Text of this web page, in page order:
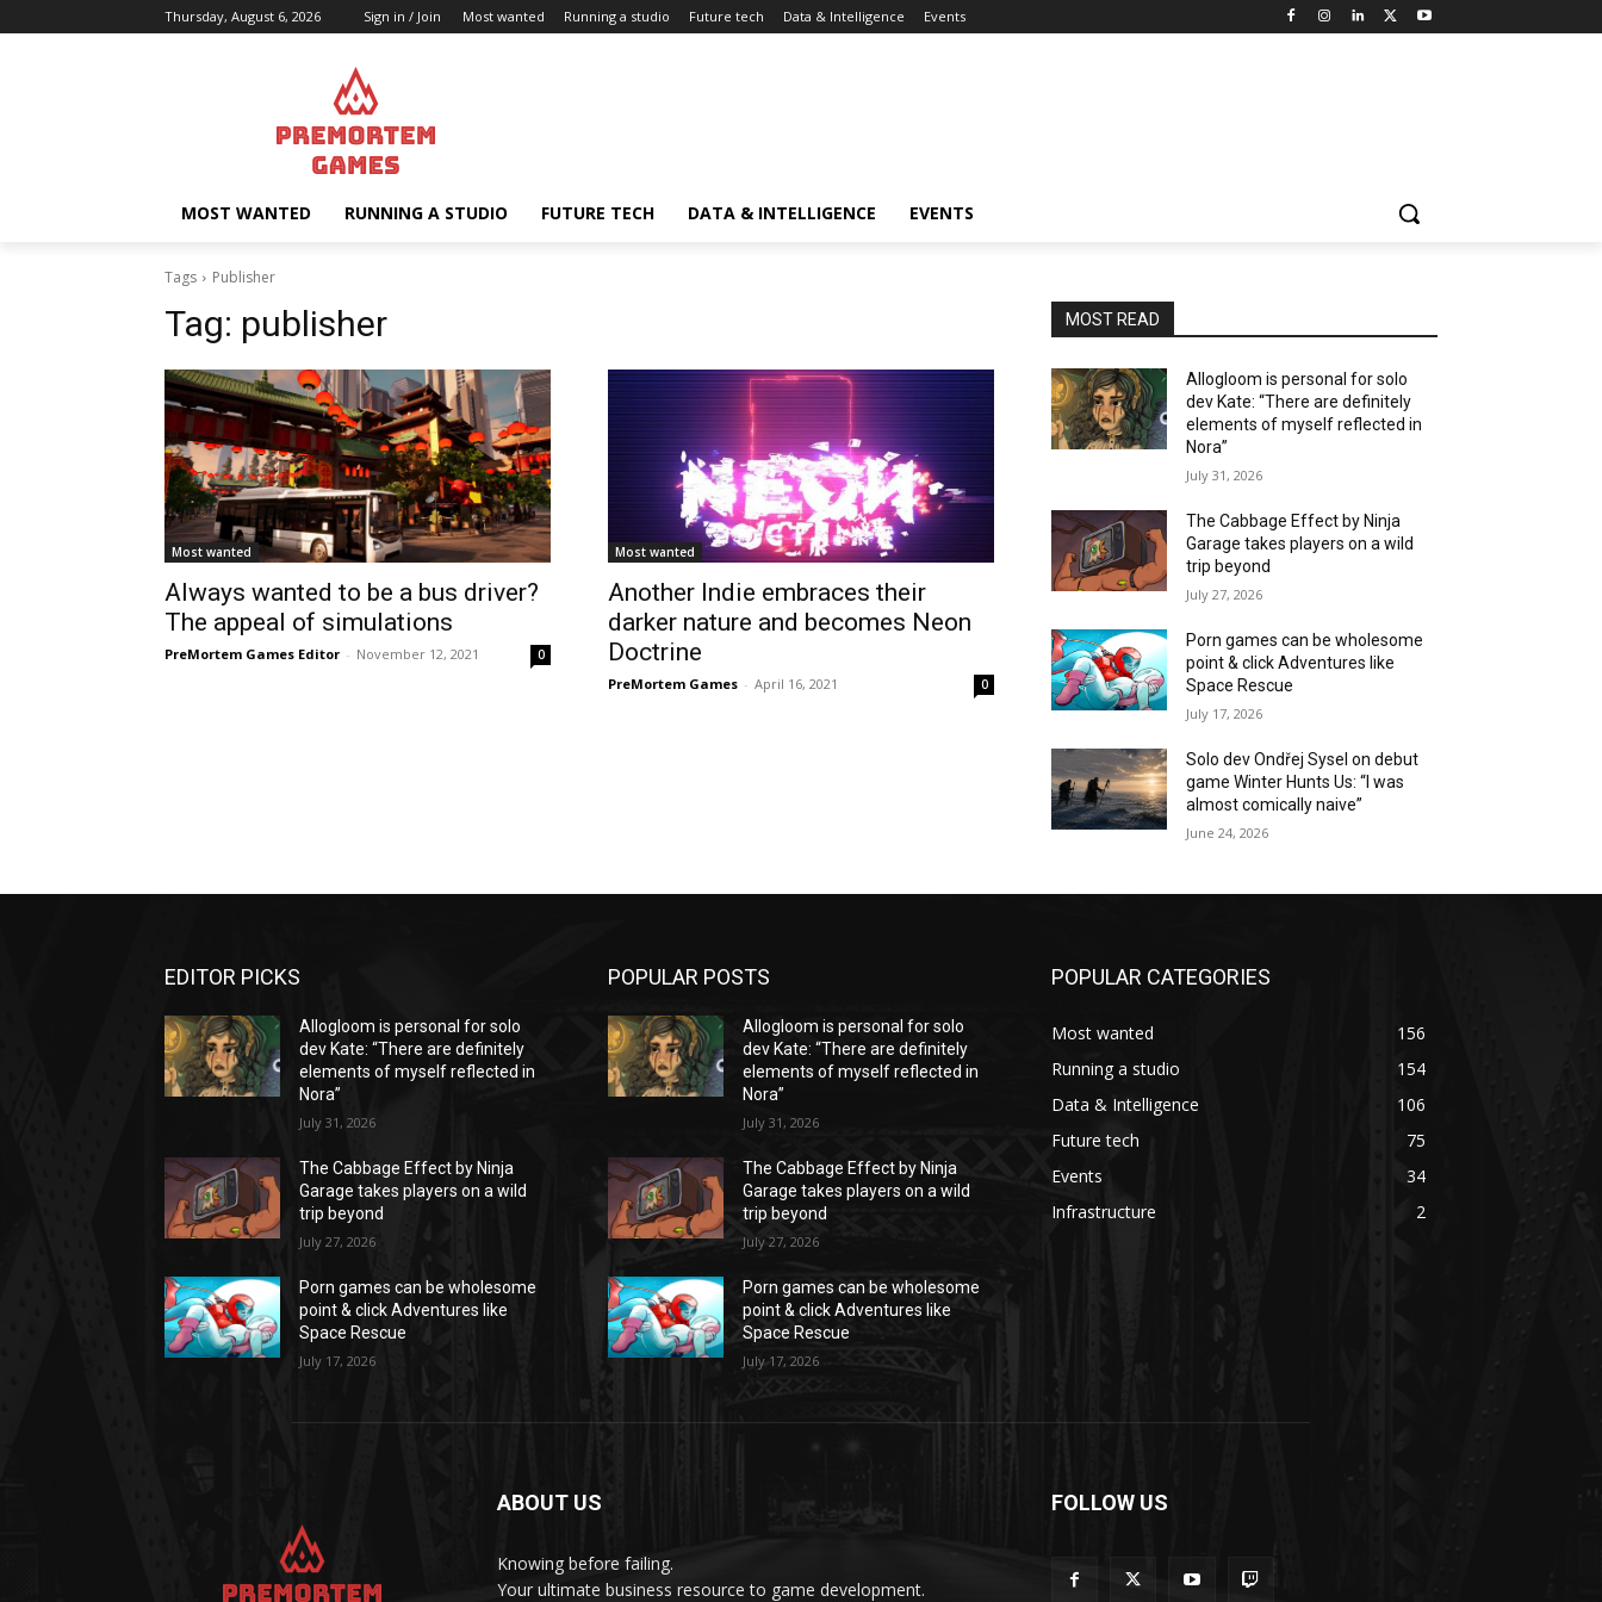
Thursday, August 6, 2026 Sign in / Join Most wanted Running a studio Future tech Data & Intelligence Events
MOST WANTED RUNNING A STUDIO FUTURE TECH DATA & INTELLIGENCE EVENTS
Tags Publisher
Tag: publisher
Most wanted
Always wanted to be a bus driver?
The appeal of simulations
PreMortem Games Editor - November 12, 2021 0
Most wanted
Another Indie embraces their
darker nature and becomes Neon
Doctrine
PreMortem Games - April 16, 2021 0
MOST READ
Allogloom is personal for solo
dev Kate: “There are definitely
elements of myself reflected in
Nora”
July 31, 2026
The Cabbage Effect by Ninja
Garage takes players on a wild
trip beyond
July 27, 2026
Porn games can be wholesome
point & click Adventures like
Space Rescue
July 17, 2026
Solo dev Ondřej Sysel on debut
game Winter Hunts Us: “I was
almost comically naive”
June 24, 2026
EDITOR PICKS
Allogloom is personal for solo
dev Kate: “There are definitely
elements of myself reflected in
Nora”
July 31, 2026
The Cabbage Effect by Ninja
Garage takes players on a wild
trip beyond
July 27, 2026
Porn games can be wholesome
point & click Adventures like
Space Rescue
July 17, 2026
POPULAR POSTS
Allogloom is personal for solo
dev Kate: “There are definitely
elements of myself reflected in
Nora”
July 31, 2026
The Cabbage Effect by Ninja
Garage takes players on a wild
trip beyond
July 27, 2026
Porn games can be wholesome
point & click Adventures like
Space Rescue
July 17, 2026
POPULAR CATEGORIES
Most wanted
156
Running a studio
154
Data & Intelligence
106
Future tech
75
Events
34
Infrastructure
2
ABOUT US
Knowing before failing.
Your ultimate business resource to game development.
FOLLOW US